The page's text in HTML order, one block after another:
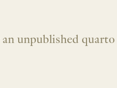
unpublished quarto